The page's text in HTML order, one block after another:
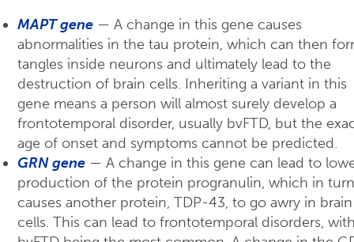
MAPT gene — A change in this gene causes
abnormalities in the tau protein, which can then
tangles inside neurons and ultimately lead to the
destruction of brain cells. Inheriting a variant in this
gene means a person will almost surely develop a
frontotemporal disorder, usually bvFTD, but the
age of onset and symptoms cannot be predicted.
GRN gene — A change in this gene can lead to
production of the protein progranulin, which in turn
causes another protein, TDP-43, to go awry in brain
cells. This can lead to frontotemporal disorders,